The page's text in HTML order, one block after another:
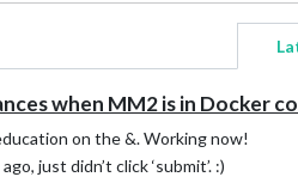
when MM2 is in Docker
on the &. Working now!
just didn’t click ‘submit’. :)